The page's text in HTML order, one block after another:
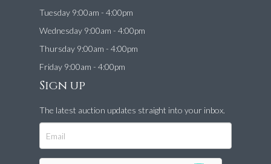
Tuesday 9:00am - 4:00pm
Wednesday 9:00am - 4:00pm
Thursday 9:00am - 4:00pm
Friday 9:00am - 4:00pm
Sign up
The latest auction updates straight into your inbox.